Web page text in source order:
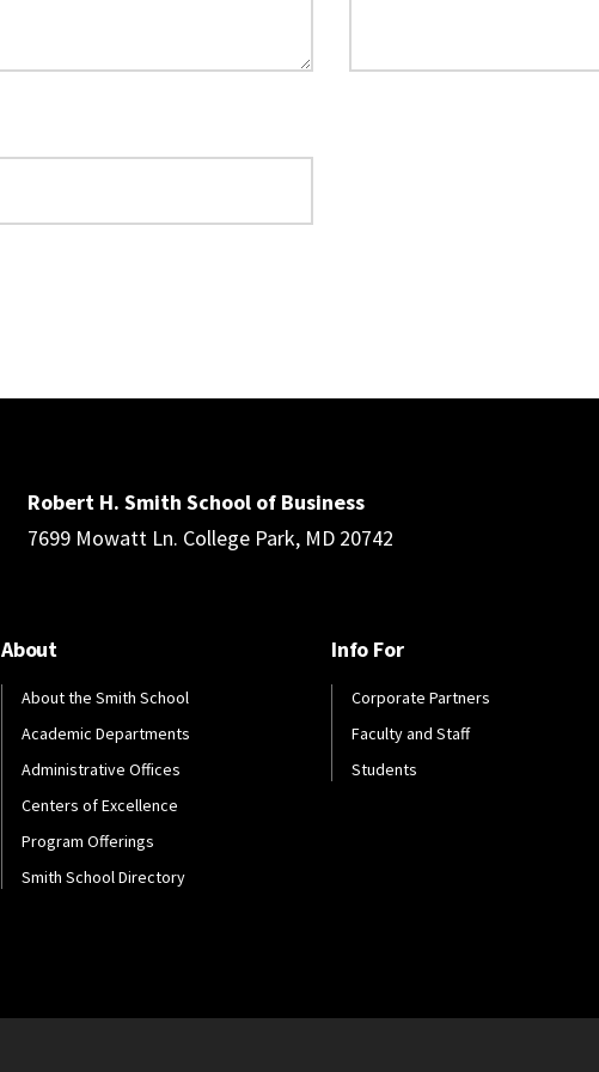
Robert H. Smith School of Business
7699 Mowatt Ln. College Park, MD 20742
About
About the Smith School
Academic Departments
Administrative Offices
Centers of Excellence
Program Offerings
Smith School Directory
Info For
Corporate Partners
Faculty and Staff
Students